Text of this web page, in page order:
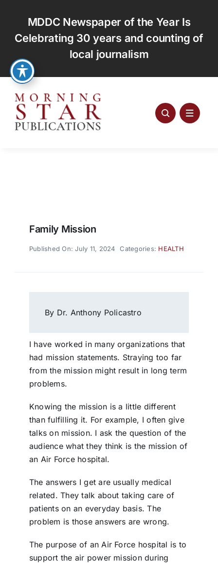
content
MDDC Newspaper of the Year Is
Celebrating 30 years and counting of
local journalism
Family Mission
Published On: July 11, 2024 Categories: HEALTH
By Dr. Anthony Policastro
I have worked in many organizations that
had mission statements. Straying too far
from the mission might result in long term
problems.
Knowing the mission is a little different
than fulfilling it. For example, I often give
talks on mission. I ask the question of the
audience what they think is the mission of
an Air Force hospital.
The answers I get are usually medical
related. They talk about taking care of
patients on an everyday basis. The
problem is those answers are wrong.
The purpose of an Air Force hospital is to
support the air power mission during